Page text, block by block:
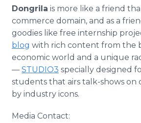
Dongrila is more like a friend
commerce domain, and as a
goodies like free internship
blog with rich content from the
economic world and a unique
— STUDIO3 specially designed
students that airs talk-shows on
by industry icons.
Media Contact: